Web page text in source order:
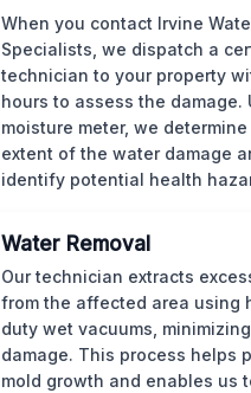
When you contact Irvine
Specialists, we dispatch a
technician to your property
hours to assess the damage.
moisture meter, we determine
extent of the water damage
identify potential health
Water Removal
Our technician extracts
from the affected area using
duty wet vacuums,
damage. This process helps
mold growth and enables us